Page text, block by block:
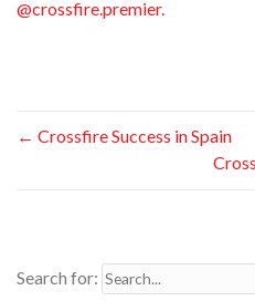
@crossfire.premier.
← Crossfire Success in Spain
Search for: